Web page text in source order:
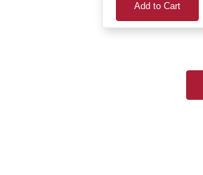
Add to Cart